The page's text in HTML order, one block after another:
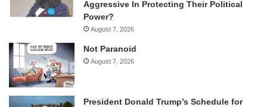
Aggressive In Protecting Their Political
Power?
August 7, 2026
Not Paranoid
August 7, 2026
President Donald Trump’s Schedule for